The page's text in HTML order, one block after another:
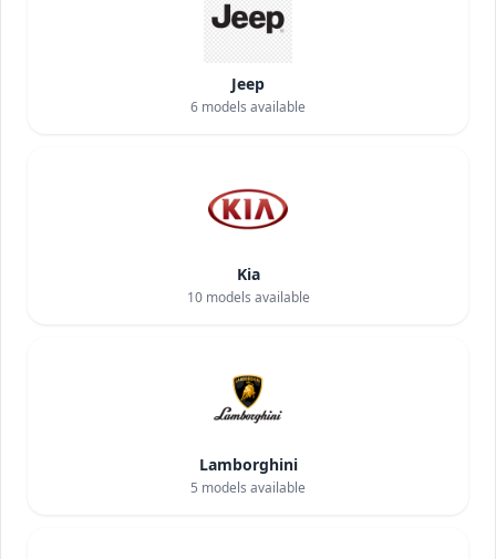
Jeep
6 models available
Kia
10models available
Lamborghini
5 models available